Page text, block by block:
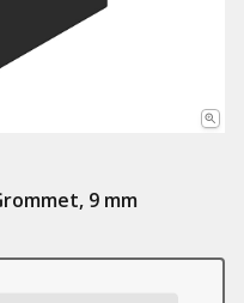
9 mm